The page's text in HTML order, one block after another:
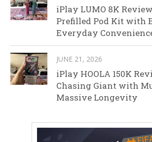
iPlay LUMO 8K
Prefilled Pod Kit with
Everyday
JUNE 21, 2026
iPlay HOOLA 150K
Chasing Giant with
Massive Longevity